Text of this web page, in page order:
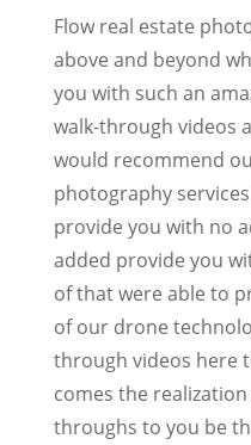
Flow real estate
above and beyond
you with such an
walk-through videos
would recommend
photography
provide you with no
added provide you
of that were able to
of our drone
through videos here
comes the
throughs to you be